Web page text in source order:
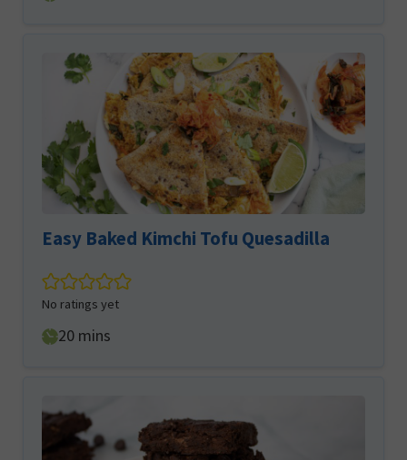
Easy Baked Kimchi Tofu Quesadilla
No ratings yet
20minutes
mins